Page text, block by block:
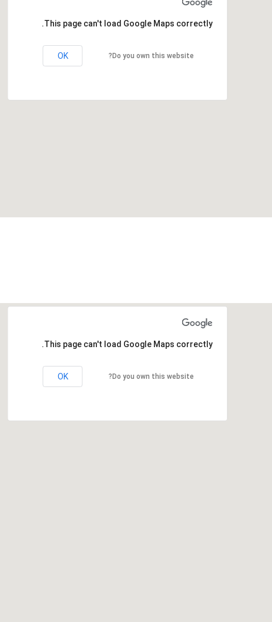
This page can't load Google Maps correctly.
Do you own this website?
OK
This page can't load Google Maps correctly.
Do you own this website?
OK